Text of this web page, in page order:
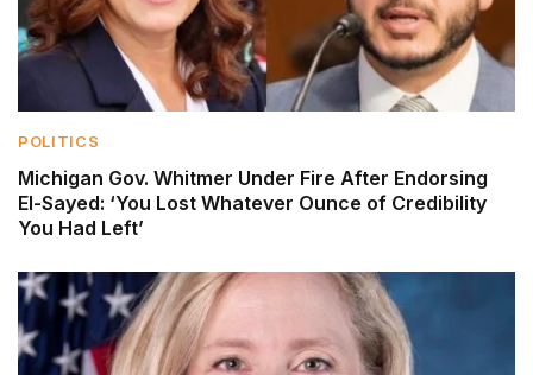
POLITICS
Michigan Gov. Whitmer Under Fire After Endorsing
El-Sayed: ‘You Lost Whatever Ounce of Credibility
You Had Left’